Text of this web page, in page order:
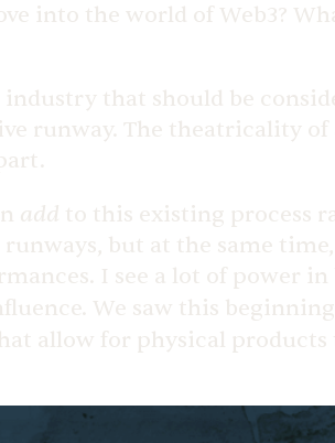
into the world of Web3?
that should be
runway. The theatricality
add to this existing process
but at the same
I see a lot of power
We saw this
allow for physical